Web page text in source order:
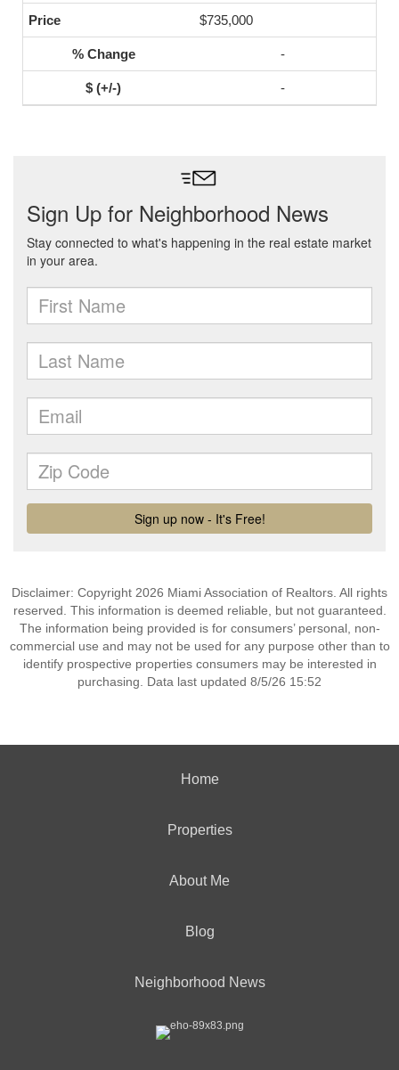
$735,000
-
-
Disclaimer: Copyright 2026 Miami Association of Realtors. All rights
reserved. This information is deemed reliable, but not guaranteed.
The information being provided is for consumers’ personal, non-
commercial use and may not be used for any purpose other than to
identify prospective properties consumers may be interested in
purchasing. Data last updated 8/5/26 15:52
Home
Properties
About Me
Blog
Neighborhood News